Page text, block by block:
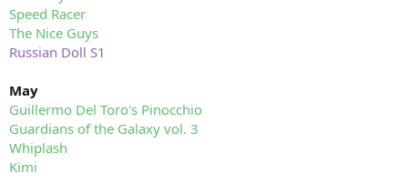
Speed Racer
The Nice Guys
Russian Doll S1
May
Guillermo Del Toro's Pinocchio
Guardians of the Galaxy vol. 3
Whiplash
Kimi